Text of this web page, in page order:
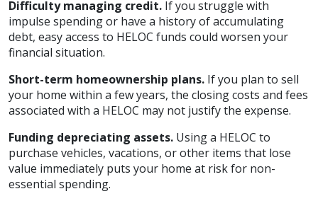
Difficulty managing credit. If you struggle with
impulse spending or have a history of accumulating
debt, easy access to HELOC funds could worsen your
financial situation.
Short-term homeownership plans. If you plan to sell
your home within a few years, the closing costs and fees
associated with a HELOC may not justify the expense.
Funding depreciating assets. Using a HELOC to
purchase vehicles, vacations, or other items that lose
value immediately puts your home at risk for non-
essential spending.